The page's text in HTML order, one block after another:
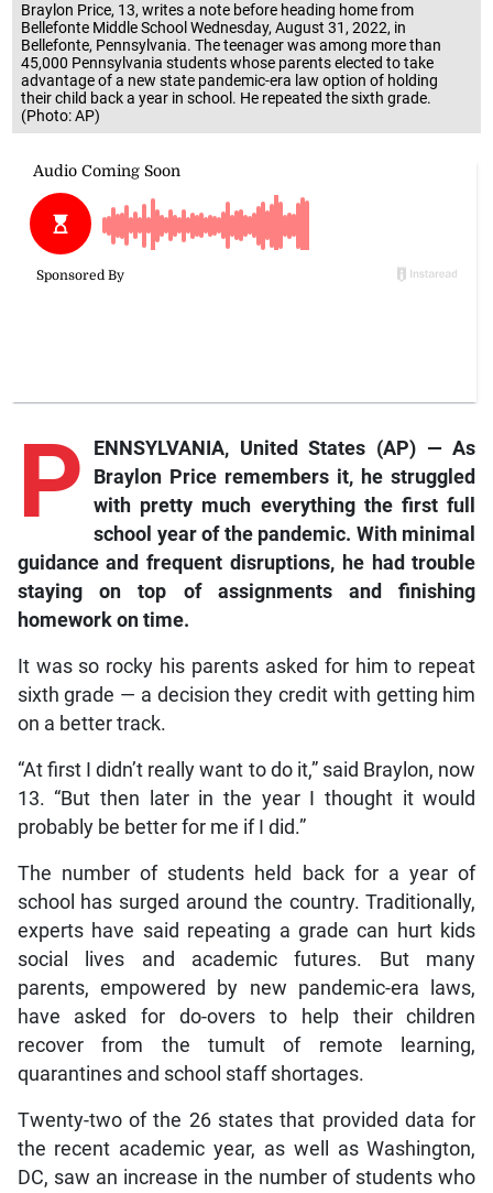
Braylon Price, 13, writes a note before heading home from
Bellefonte Middle School Wednesday, August 31, 2022, in
Bellefonte, Pennsylvania. The teenager was among more than
45,000 Pennsylvania students whose parents elected to take
advantage of a new state pandemic-era law option of holding
their child back a year in school. He repeated the sixth grade.
(Photo: AP)
P
ENNSYLVANIA, United States (AP) — As
Braylon Price remembers it, he struggled
with pretty much everything the first full
school year of the pandemic. With minimal
guidance and frequent disruptions, he had trouble
staying on top of assignments and finishing
homework on time.
It was so rocky his parents asked for him to repeat
sixth grade — a decision they credit with getting him
on a better track.
“At first I didn’t really want to do it,” said Braylon, now
13. “But then later in the year I thought it would
probably be better for me if I did.”
The number of students held back for a year of
school has surged around the country. Traditionally,
experts have said repeating a grade can hurt kids
social lives and academic futures. But many
parents, empowered by new pandemic-era laws,
have asked for do-overs to help their children
recover from the tumult of remote learning,
quarantines and school staff shortages.
Twenty-two of the 26 states that provided data for
the recent academic year, as well as Washington,
DC, saw an increase in the number of students who